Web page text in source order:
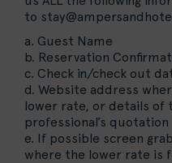
to
a. Guest Name
b. Reservation
c. Check in/check out
d. Website address
lower rate, or details of
professional’s quotation
e. If possible screen
where the lower rate is